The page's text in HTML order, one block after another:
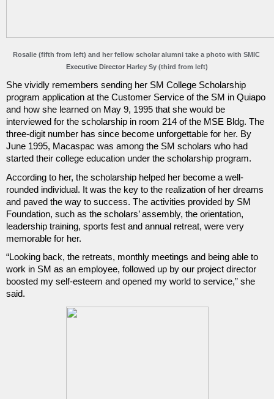
Rosalie (fifth from left) and her fellow scholar alumni take a photo with SMIC
Executive Director Harley Sy (third from left)
She vividly remembers sending her SM College Scholarship
program application at the Customer Service of the SM in Quiapo
and how she learned on May 9, 1995 that she would be
interviewed for the scholarship in room 214 of the MSE Bldg. The
three-digit number has since become unforgettable for her. By
June 1995, Macaspac was among the SM scholars who had
started their college education under the scholarship program.
According to her, the scholarship helped her become a well-
rounded individual. It was the key to the realization of her dreams
and paved the way to success. The activities provided by SM
Foundation, such as the scholars’ assembly, the orientation,
leadership training, sports fest and annual retreat, were very
memorable for her.
“Looking back, the retreats, monthly meetings and being able to
work in SM as an employee, followed up by our project director
boosted my self-esteem and opened my world to service,” she
said.